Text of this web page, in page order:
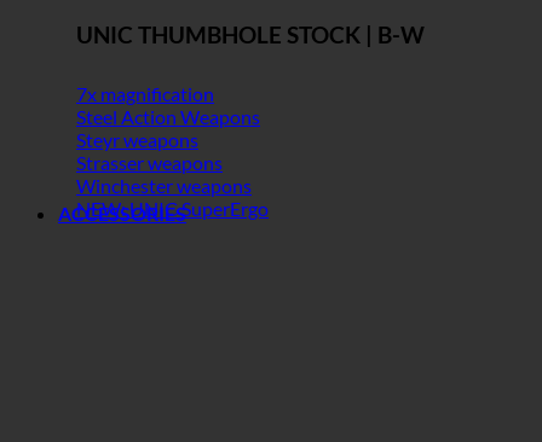
UNIC THUMBHOLE STOCK | B-W
7x magnification
Steel Action Weapons
Steyr weapons
Strasser weapons
Winchester weapons
NEW: UNIC SuperErgo
ACCESSORIES